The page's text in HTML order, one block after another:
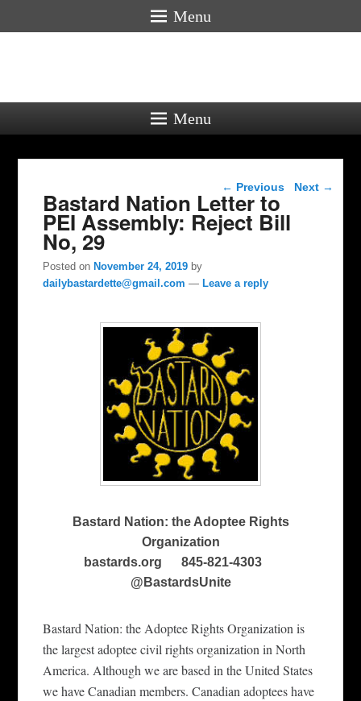
Menu
Menu
Post navigation
← Previous Next →
Bastard Nation Letter to
PEI Assembly: Reject Bill
No, 29
Posted onNovember 24, 2019 by
dailybastardette@gmail.com —Leave a reply
Bastard Nation: the Adoptee Rights
Organization
bastards.org 845-821-4303
@BastardsUnite
Bastard Nation: the Adoptee Rights Organization is
the largest adoptee civil rights organization inNorth
America. Although we are based in the United States
we have Canadian members. Canadian adoptees have